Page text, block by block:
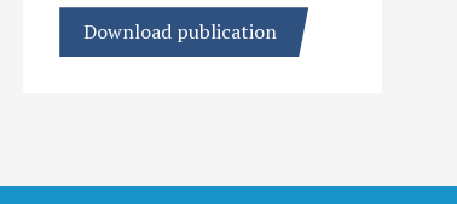
Download publication